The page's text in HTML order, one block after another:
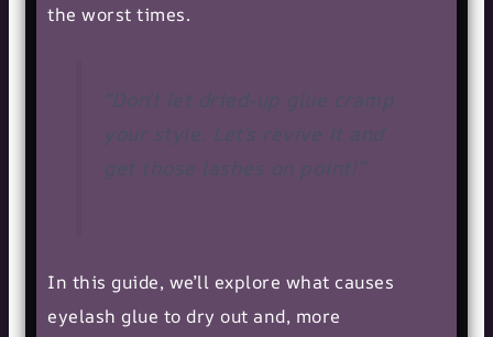
the worst times.
“Don’t let dried-up glue cramp
your style. Let’s revive it and
get those lashes on point!”
In this guide, we’ll explore what causes
eyelash glue to dry out and, more